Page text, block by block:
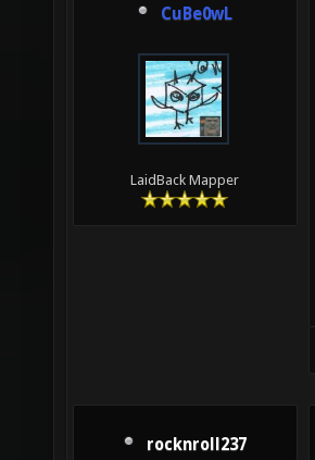
CuBe0wL
LaidBack Mapper
rocknroll237